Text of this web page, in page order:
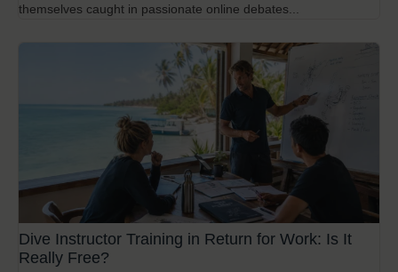
themselves caught in passionate online debates...
Dive Instructor Training in Return for Work: Is It
Really Free?